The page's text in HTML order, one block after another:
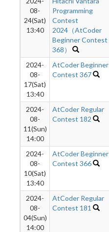
08-
24(Sat)
13:40
Programming
Contest
2024（AtCoder
Beginner Contest
368）
2024-
08-
17(Sat)
13:40
AtCoder Beginner
Contest 367
2024-
08-
11(Sun)
14:00
AtCoder Regular
Contest 182
2024-
08-
10(Sat)
13:40
AtCoder Beginner
Contest 366
2024-
08-
04(Sun)
14:00
AtCoder Regular
Contest 181